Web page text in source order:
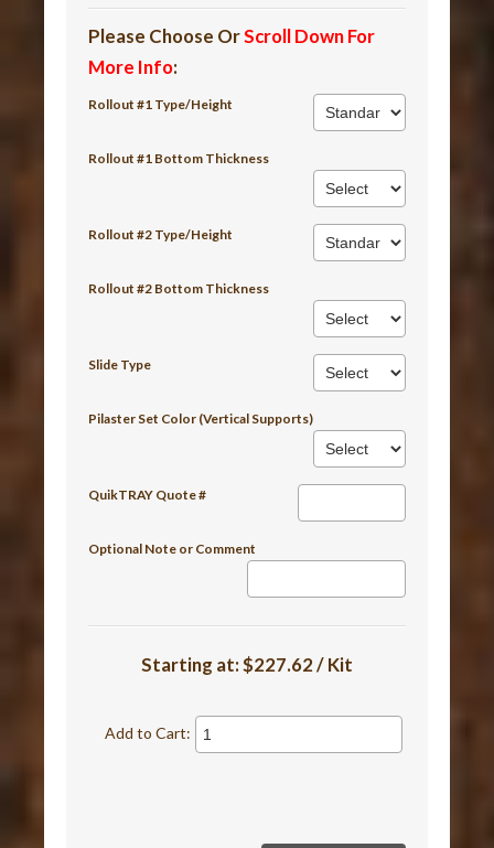
Please Choose OrScroll Down For
More Info:
Rollout #1 Type/Height
Rollout #1 Bottom Thickness
Rollout #2 Type/Height
Rollout #2 Bottom Thickness
Slide Type
Pilaster Set Color (Vertical Supports)
QuikTRAY Quote #
Optional Note or Comment
Starting at:$227.62 / Kit
Add to Cart: